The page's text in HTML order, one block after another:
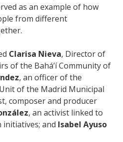
as an example of how
from different
Clarisa Nieva, Director of
of the Bahá’í Community of
, an officer of the
of the Madrid Municipal
composer and producer
, an activist linked to
and Isabel Ayuso